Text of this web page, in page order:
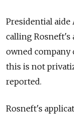
Presidential aide
calling Rosneft's
owned company
this is not
reported.
Rosneft's